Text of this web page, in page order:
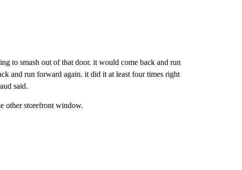
to smash out of that door. it would come back and run
and run forward again. it did it at least four times right
said.
other storefront window.